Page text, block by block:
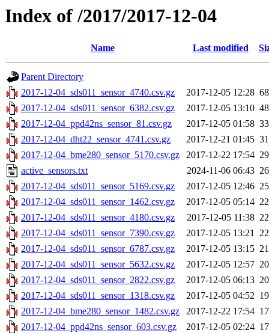
Index of /2017/2017-12-04
Name Last modified
Parent Directory
2017-12-04_sds011_sensor_4740.csv.gz
2017-12-05 12:28
2017-12-04_sds011_sensor_6382.csv.gz
2017-12-05 13:10
2017-12-04_ppd42ns_sensor_81.csv.gz
2017-12-05 01:58
2017-12-04_dht22_sensor_4741.csv.gz
2017-12-21 01:45
2017-12-04_bme280_sensor_5170.csv.gz
2017-12-22 17:54
active_sensors.txt
2024-11-06 06:43
2017-12-04_sds011_sensor_5169.csv.gz
2017-12-05 12:46
2017-12-04_sds011_sensor_1462.csv.gz
2017-12-05 05:14
2017-12-04_sds011_sensor_4180.csv.gz
2017-12-05 11:38
2017-12-04_sds011_sensor_7390.csv.gz
2017-12-05 13:21
2017-12-04_sds011_sensor_6787.csv.gz
2017-12-05 13:15
2017-12-04_sds011_sensor_5632.csv.gz
2017-12-05 12:57
2017-12-04_sds011_sensor_2822.csv.gz
2017-12-05 06:13
2017-12-04_sds011_sensor_1318.csv.gz
2017-12-05 04:52
2017-12-04_bme280_sensor_1482.csv.gz
2017-12-22 17:54
2017-12-04_ppd42ns_sensor_603.csv.gz
2017-12-05 02:24